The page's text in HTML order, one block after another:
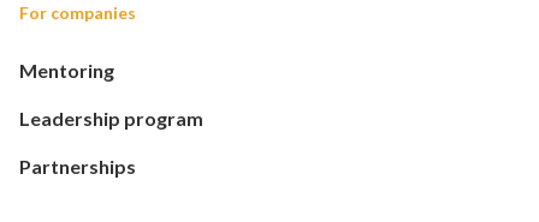
For companies
Mentoring
Leadership program
Partnerships